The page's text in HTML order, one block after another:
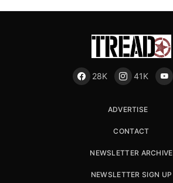
28K 41K
ADVERTISE
CONTACT
NEWSLETTER ARCHIVE
NEWSLETTER SIGN UP